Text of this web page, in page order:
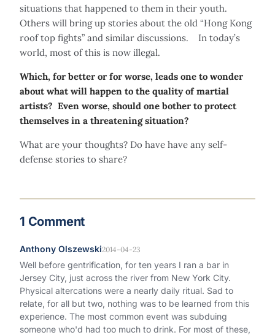
situations that happened to them in their youth.
Others will bring up stories about the old “Hong Kong
roof top fights” and similar discussions. In today’s
world, most of this is now illegal.
Which, for better or for worse, leads one to wonder
about what will happen to the quality of martial
artists? Even worse, should one bother to protect
themselves in a threatening situation?
What are your thoughts? Do have have any self-
defense stories to share?
1 Comment
Anthony Olszewski2014-04-23
Well before gentrification, for ten years I ran a bar in
Jersey City, just across the river from New York City.
Physical altercations were a nearly daily ritual. Sad to
relate, for all but two, nothing was to be learned from this
experience. The most common event was subduing
someone who'd had too much to drink. For most of these,